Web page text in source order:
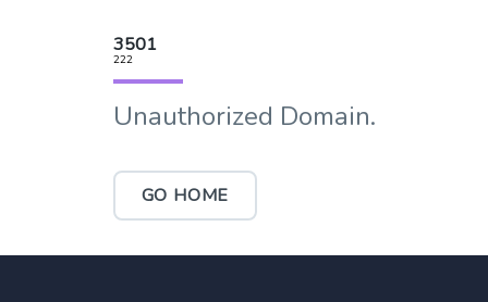
3501
222
Unauthorized Domain.
GO HOME